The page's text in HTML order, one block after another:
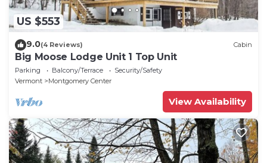
US $553
9.0(4 Reviews) Cabin
Big Moose Lodge Unit 1 Top Unit
Parking Balcony/Terrace
Security/Safety
Vermont
Montgomery Center
View Availability